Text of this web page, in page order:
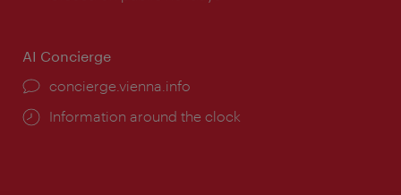
AI Concierge
concierge.vienna.info
Information around the clock